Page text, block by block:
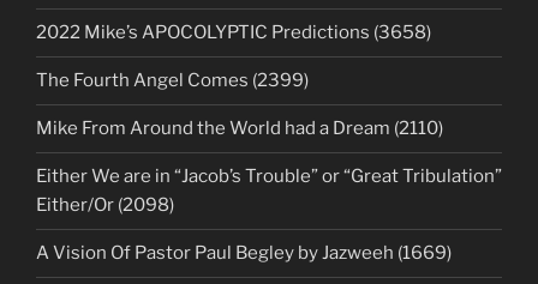
2022 Mike’s APOCOLYPTIC Predictions (3658)
The Fourth Angel Comes (2399)
Mike From Around the World had a Dream (2110)
Either We are in “Jacob’s Trouble” or “Great Tribulation”
Either/Or (2098)
A Vision Of Pastor Paul Begley by Jazweeh (1669)